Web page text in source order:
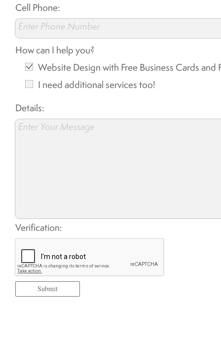
Submit
Details:
Enter Your Message
How can I help you?
Website Design with Free Business Cards and
I need additional services too!
Cell Phone:
Enter Phone Number
Verification: